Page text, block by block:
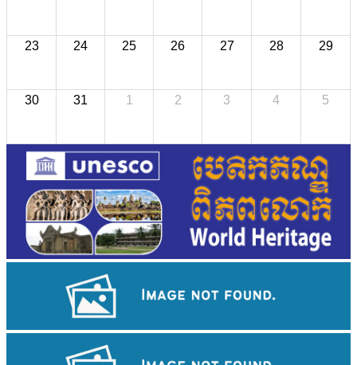
23 24 25 26 27 28 29
30 31 1 2 3 4 5
Royal Ballet of Cambodia